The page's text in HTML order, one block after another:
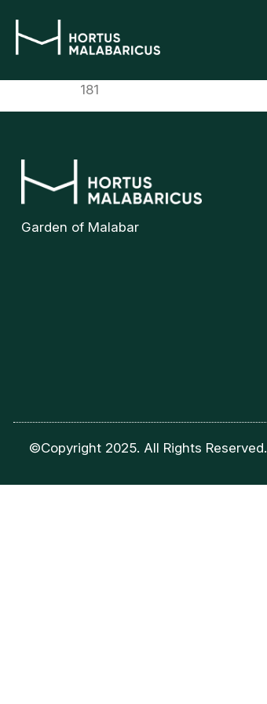
181
Garden of Malabar
©Copyright 2025. All Rights Reserved.